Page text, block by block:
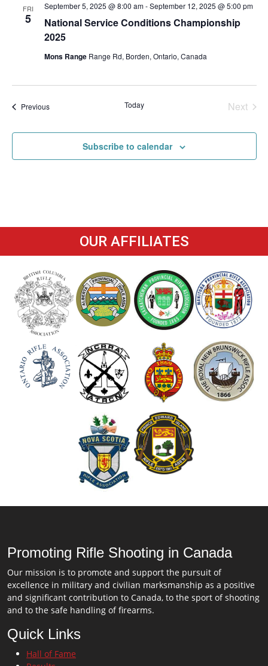
FRI
5
National Service Conditions Championship
2025
September 5, 2025 @ 8:00 am-September 12, 2025 @ 5:00 pm
Mons Range Range Rd, Borden, Ontario, Canada
PreviousEvents Today
Next
Subscribe to calendar
OUR AFFILIATES
Promoting Rifle Shooting in Canada
Our mission is to promote and support the pursuit of
excellence in military and civilian marksmanship as a positive
and significant contribution to Canada, to the sport of shooting
and to the safe handling of firearms.
Quick Links
Hall of Fame